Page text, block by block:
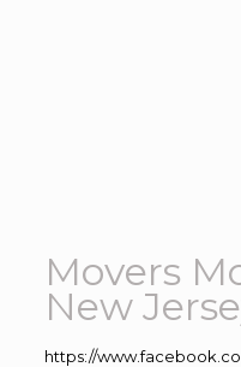
Movers
New
https://